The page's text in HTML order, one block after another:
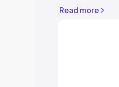
top model.
Read more